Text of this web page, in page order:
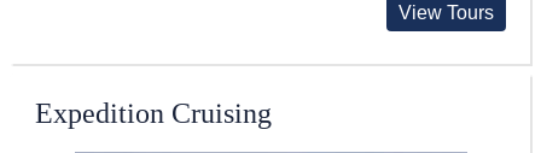
View Tours
Expedition Cruising